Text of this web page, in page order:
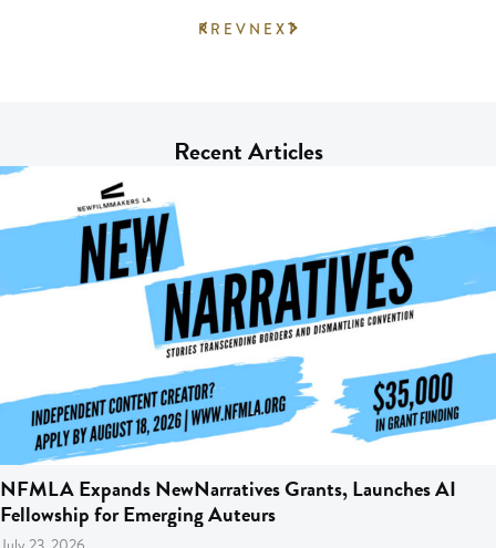
PREV NEXT
Recent Articles
NFMLA Expands NewNarratives Grants, Launches AI
Fellowship for Emerging Auteurs